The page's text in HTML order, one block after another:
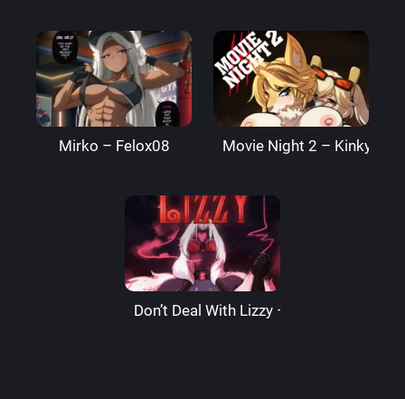
Mirko – Felox08 Movie Night 2 –
Don’t Deal With Lizzy – LizzardSama